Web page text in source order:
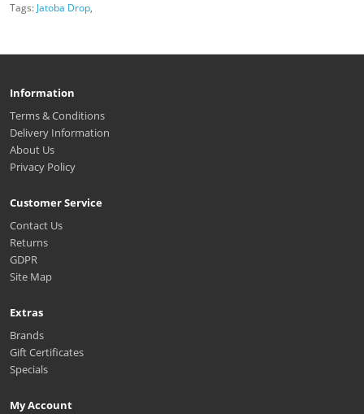
Tags: Jatoba Drop,
Information
Terms & Conditions
Delivery Information
About Us
Privacy Policy
Customer Service
Contact Us
Returns
GDPR
Site Map
Extras
Brands
Gift Certificates
Specials
My Account